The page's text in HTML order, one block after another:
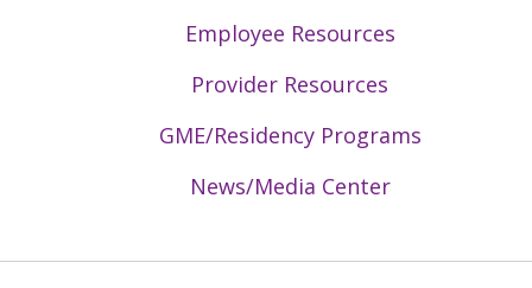
Employee Resources
Provider Resources
GME/Residency Programs
News/Media Center